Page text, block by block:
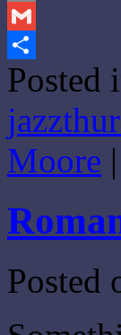
Print
Gmail
Share
Posted
Moore |
Posted